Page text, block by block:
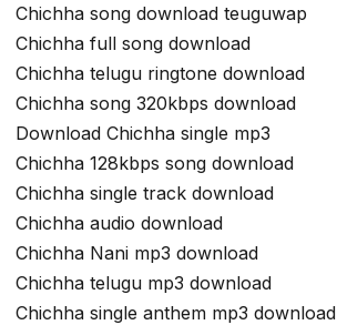
Chichha song download teuguwap
Chichha full song download
Chichha telugu ringtone download
Chichha song 320kbps download
Download Chichha single mp3
Chichha 128kbps song download
Chichha single track download
Chichha audio download
Chichha Nani mp3 download
Chichha telugu mp3 download
Chichha single anthem mp3 download